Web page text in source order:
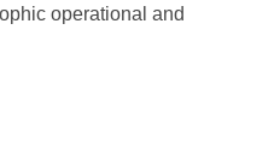
operational and